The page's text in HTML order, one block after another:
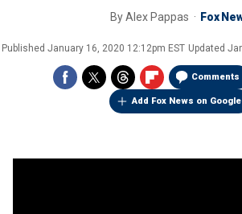
ByAlex Pappas Fox
Published January 16, 2020 12:12pm EST Updated
Comments
Add Fox News on Google